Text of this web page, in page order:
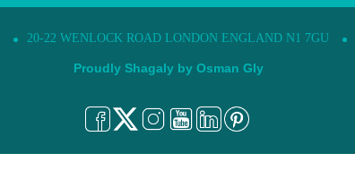
20-22 WENLOCK ROAD LONDON ENGLAND N1 7GU
Proudly Shagaly by Osman Gly